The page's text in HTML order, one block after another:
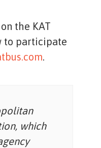
the KAT
to participate
.
which